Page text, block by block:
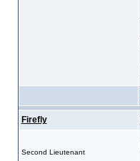
Firefly
Second Lieutenant